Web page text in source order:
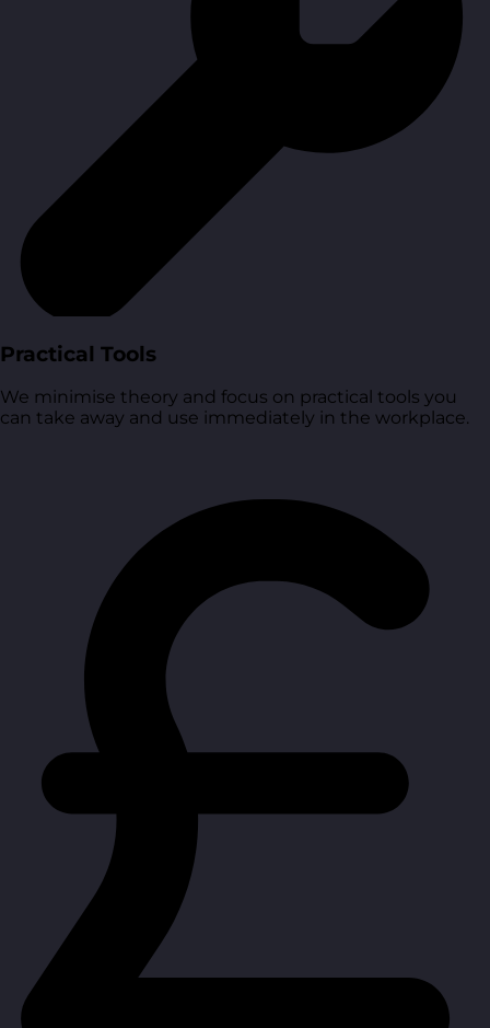
Practical Tools
We minimise theory and focus on practical tools you
can take away and use immediately in the workplace.